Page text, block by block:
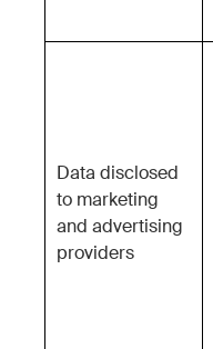
Data disclosed
to marketing
and advertising
providers